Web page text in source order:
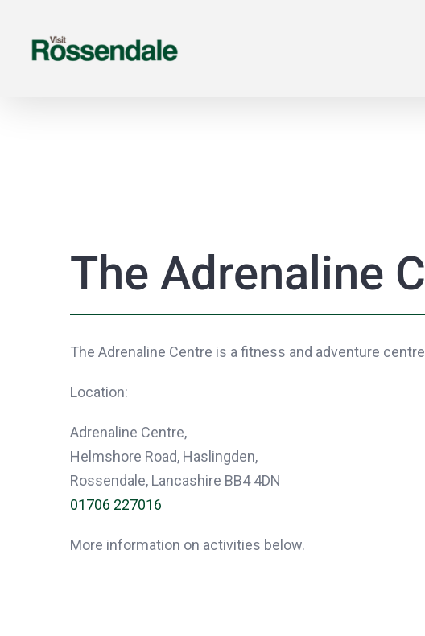
content
The Adrenaline
The Adrenaline Centre is a fitness and adventure
Location:
Adrenaline Centre,
Helmshore Road, Haslingden,
Rossendale, Lancashire BB4 4DN
01706 227016
More information on activities below.